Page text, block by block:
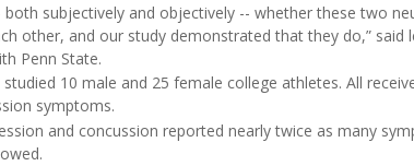
subjectively and objectively -- whether these two
other, and our study demonstrated that they do,” said
Penn State.
10 male and 25 female college athletes. All
symptoms.
and concussion reported nearly twice as many